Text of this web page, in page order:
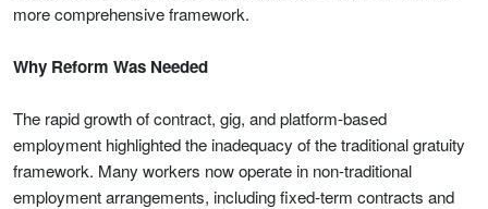
more comprehensive framework.
Why Reform Was Needed
The rapid growth of contract, gig, and platform-based
employment highlighted the inadequacy of the traditional gratuity
framework. Many workers now operate in non-traditional
employment arrangements, including fixed-term contracts and